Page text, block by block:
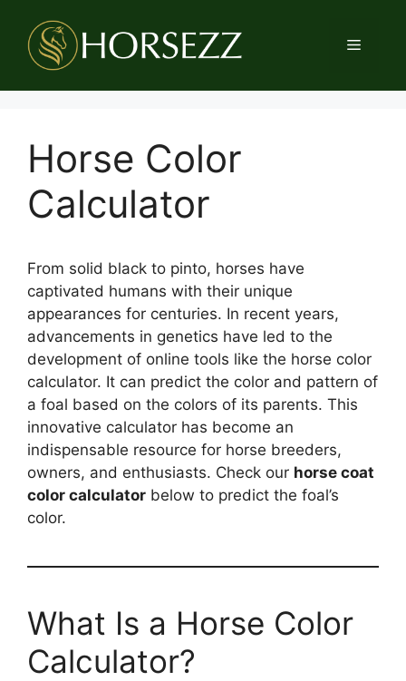
content
Menu
Horse Color
Calculator
From solid black to pinto, horses have
captivated humans with their unique
appearances for centuries. In recent years,
advancements in genetics have led to the
development of online tools like the horse color
calculator. It can predict the color and pattern of
a foal based on the colors of its parents. This
innovative calculator has become an
indispensable resource for horse breeders,
owners, and enthusiasts. Check our horse coat
color calculator below to predict the foal’s
color.
What Is a Horse Color
Calculator?